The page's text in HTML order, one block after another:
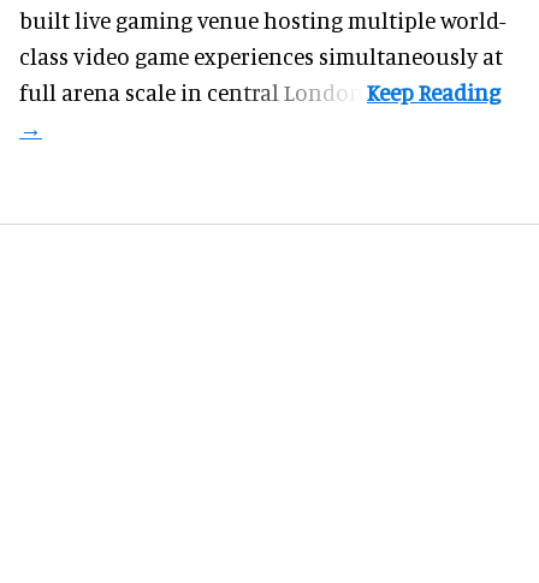
built live gaming venue hosting multiple world-
class video game experiences simultaneously at
full arena scale in central London.